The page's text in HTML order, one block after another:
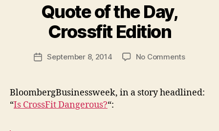
Quote of the Day,
Crossfit Edition
Post
author
B
N
w
y
PostSeptember 8, 2014 No Commentson
the
BloombergBusinessweek, in a story headlined:
“Is CrossFit Dangerous?“: